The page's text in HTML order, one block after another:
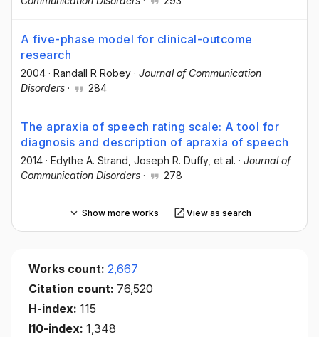
A five-phase model for clinical-outcome
research
2004 · Randall R Robey · Journal of Communication
Disorders · 284
The apraxia of speech rating scale: A tool for
diagnosis and description of apraxia of speech
2014 · Edythe A. Strand , Joseph R. Duffy, et al. · Journal of
Communication Disorders · 278
Show more works View as search
Works count: 2,667
Citation count: 76,520
H-index: 115
I10-index: 1,348